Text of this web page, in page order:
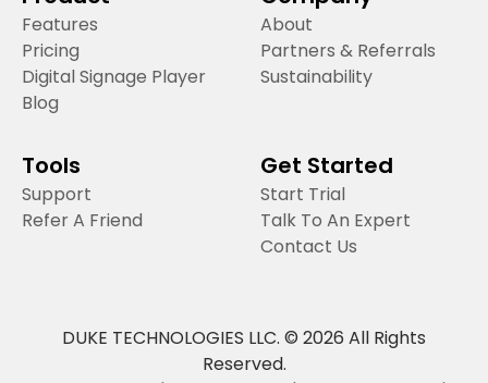
Features
Pricing
Digital Signage Player
Blog
About
Partners & Referrals
Sustainability
Tools
Support
Refer A Friend
Get Started
Start Trial
Talk To An Expert
Contact Us
DUKE TECHNOLOGIES LLC. © 2026 All Rights
Reserved.